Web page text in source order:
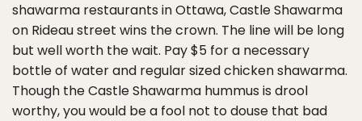
shawarma restaurants in Ottawa, Castle Shawarma
on Rideau street wins the crown. The line will be long
but well worth the wait. Pay $5 for a necessary
bottle of water and regular sized chicken shawarma.
Though the Castle Shawarma hummus is drool
worthy, you would be a fool not to douse that bad